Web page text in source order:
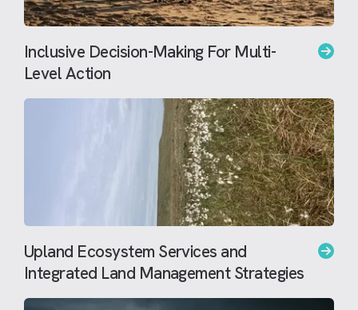
Inclusive Decision-Making For Multi-
Level Action
Upland Ecosystem Services and
Integrated Land Management Strategies